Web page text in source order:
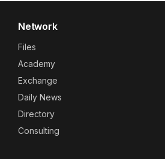
Network
Files
Academy
Exchange
Daily News
Directory
Consulting